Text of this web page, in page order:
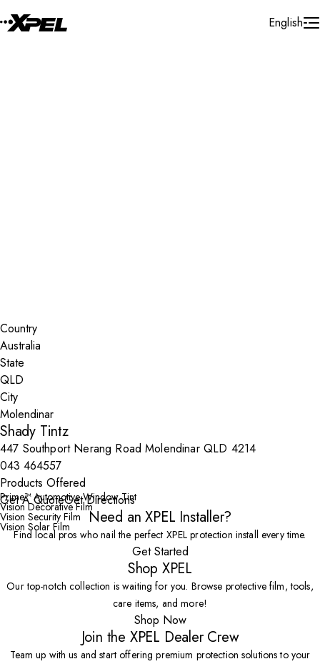
English
Country
State
City
Shady Tintz
447 Southport Nerang Road Molendinar QLD 4214
043 464557
Products Offered
Prime™ Automotive Window Tint
Vision Decorative Film
Vision Security Film
Vision Solar Film
Get A QuoteGet Directions
Need an XPEL Installer?
Find local pros who nail the perfect XPEL protection install every time.
Get Started
Shop XPEL
Our top-notch collection is waiting for you. Browse protective film, tools,
care items, and more!
Shop Now
Join the XPEL Dealer Crew
Team up with us and start offering premium protection solutions to your